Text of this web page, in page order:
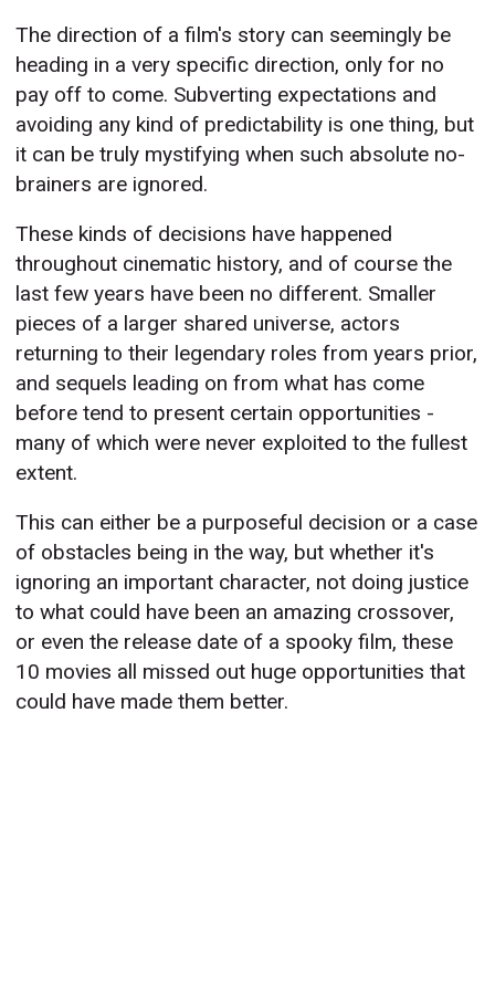
The direction of a film's story can seemingly be
heading in a very specific direction, only for no
pay off to come. Subverting expectations and
avoiding any kind of predictability is one thing, but
it can be truly mystifying when such absolute no-
brainers are ignored.
These kinds of decisions have happened
throughout cinematic history, and of course the
last few years have been no different. Smaller
pieces of a larger shared universe, actors
returning to their legendary roles from years prior,
and sequels leading on from what has come
before tend to present certain opportunities -
many of which were never exploited to the fullest
extent.
This can either be a purposeful decision or a case
of obstacles being in the way, but whether it's
ignoring an important character, not doing justice
to what could have been an amazing crossover,
or even the release date of a spooky film, these
10 movies all missed out huge opportunities that
could have made them better.